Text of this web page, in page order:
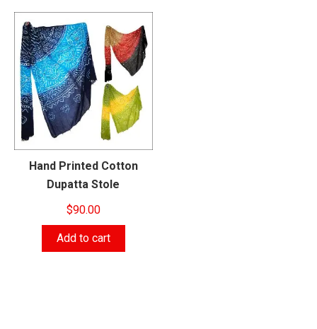
Hand Printed Cotton
Dupatta Stole
$90.00
Add to cart